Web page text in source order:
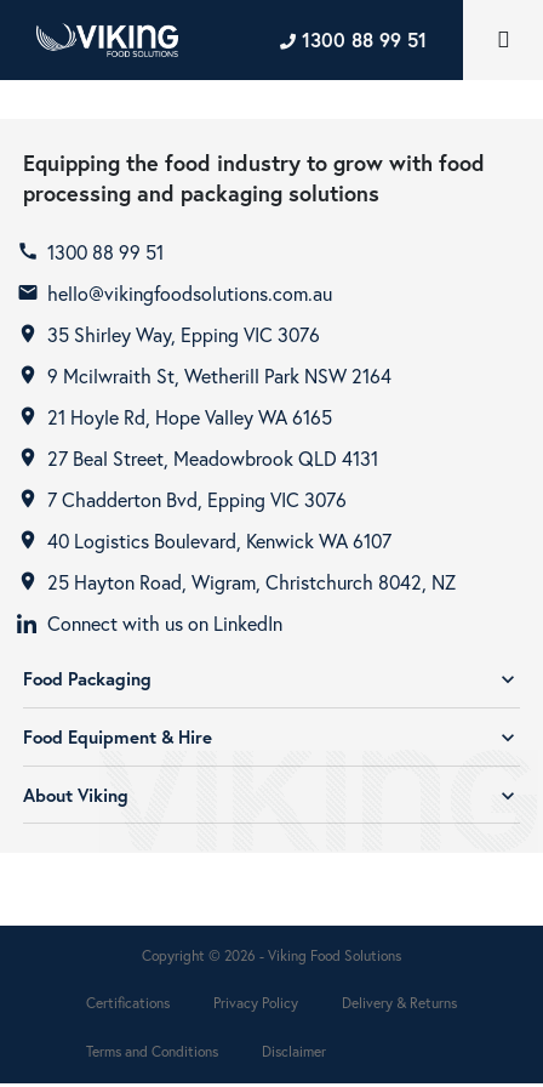
1300 88 99 51
Equipping the food industry to grow with food
processing and packaging solutions
call 1300 88 99 51
email hello@vikingfoodsolutions.com.au
room 35 Shirley Way, Epping VIC 3076
room 9 Mcilwraith St, Wetherill Park NSW 2164
room 21 Hoyle Rd, Hope Valley WA 6165
room 27 Beal Street, Meadowbrook QLD 4131
room 7 Chadderton Bvd, Epping VIC 3076
room 40 Logistics Boulevard, Kenwick WA 6107
room
25 Hayton Road, Wigram, Christchurch 8042, NZ
Connect with us on LinkedIn
Food Packaging expand_more
Food Equipment & Hire expand_more
About Viking expand_more
Copyright © 2026 - Viking Food Solutions
Certifications Privacy Policy Delivery & Returns
Terms and Conditions Disclaimer